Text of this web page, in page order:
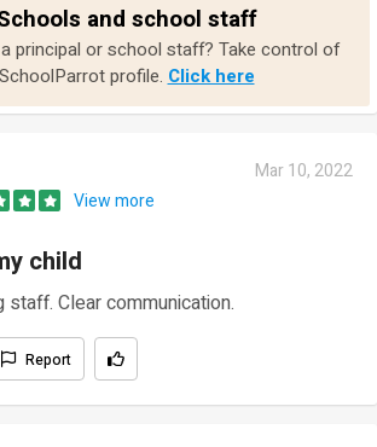
and school staff
principal or school staff? Take control of
profile. Click here
Mar 10, 2022
View more
child
staff. Clear communication.
Report